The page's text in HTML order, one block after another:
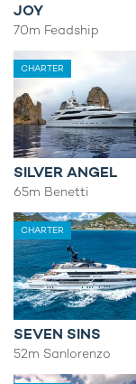
JOY
70m Feadship
CHARTER
SILVER ANGEL
65m Benetti
CHARTER
SEVEN SINS
52m Sanlorenzo